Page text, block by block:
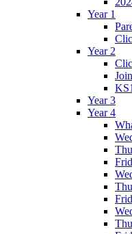
Year 1
Year 2
Year 3
Year 4